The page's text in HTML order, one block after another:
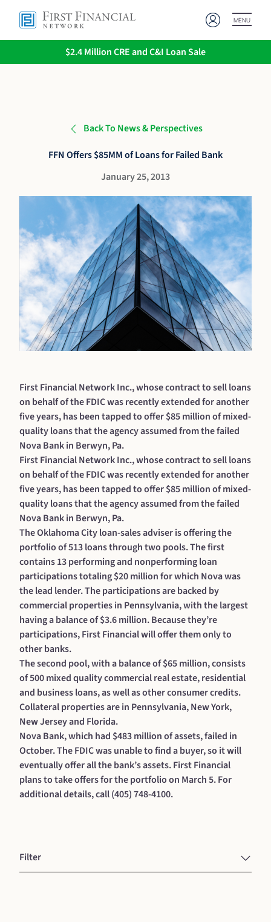
MENU
$2.4 Million CRE and C&I Loan Sale
Filter
Back To News & Perspectives
FFN Offers $85MM of Loans for Failed Bank
January 25, 2013
First Financial Network Inc., whose contract to sell loans
on behalf of the FDIC was recently extended for another
five years, has been tapped to offer $85 million of mixed-
quality loans that the agency assumed from the failed
Nova Bank in Berwyn, Pa.
First Financial Network Inc., whose contract to sell loans
on behalf of the FDIC was recently extended for another
five years, has been tapped to offer $85 million of mixed-
quality loans that the agency assumed from the failed
Nova Bank in Berwyn, Pa.
The Oklahoma City loan-sales adviser is offering the
portfolio of 513 loans through two pools. The first
contains 13 performing and nonperforming loan
participations totaling $20 million for which Nova was
the lead lender. The participations are backed by
commercial properties in Pennsylvania, with the largest
having a balance of $3.6 million. Because they’re
participations, First Financial will offer them only to
other banks.
The second pool, with a balance of $65 million, consists
of 500 mixed quality commercial real estate, residential
and business loans, as well as other consumer credits.
Collateral properties are in Pennsylvania, New York,
New Jersey and Florida.
Nova Bank, which had $483 million of assets, failed in
October. The FDIC was unable to find a buyer, so it will
eventually offer all the bank’s assets. First Financial
plans to take offers for the portfolio on March 5. For
additional details, call (405) 748-4100.